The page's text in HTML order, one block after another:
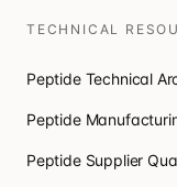
TECHNICAL
Peptide Technical
Peptide
Peptide Supplier